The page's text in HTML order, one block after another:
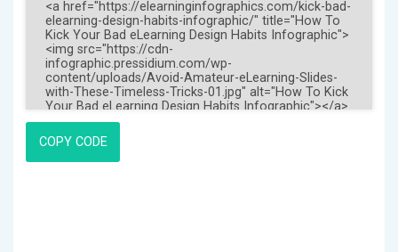
COPY CODE